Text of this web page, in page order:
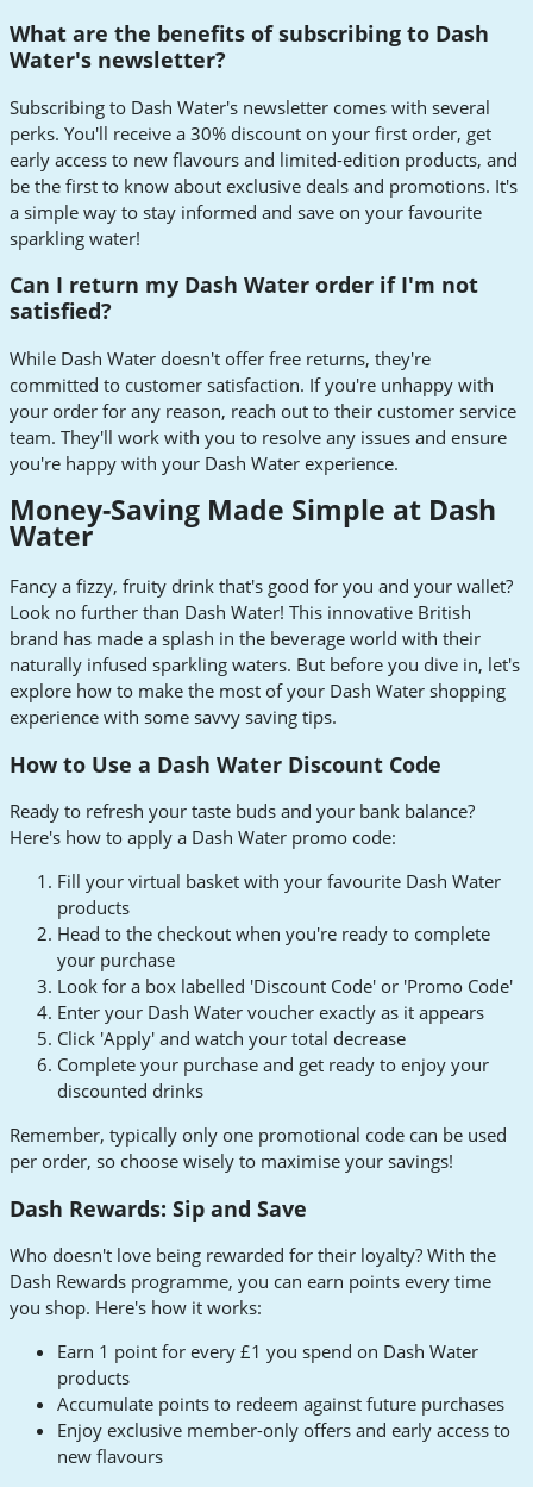
What are the benefits of subscribing to Dash
Water's newsletter?
Subscribing to Dash Water's newsletter comes with several
perks. You'll receive a 30% discount on your first order, get
early access to new flavours and limited-edition products, and
be the first to know about exclusive deals and promotions. It's
a simple way to stay informed and save on your favourite
sparkling water!
Can I return my Dash Water order if I'm not
satisfied?
While Dash Water doesn't offer free returns, they're
committed to customer satisfaction. If you're unhappy with
your order for any reason, reach out to their customer service
team. They'll work with you to resolve any issues and ensure
you're happy with your Dash Water experience.
Money-Saving Made Simple at Dash
Water
Fancy a fizzy, fruity drink that's good for you and your wallet?
Look no further than Dash Water! This innovative British
brand has made a splash in the beverage world with their
naturally infused sparkling waters. But before you dive in, let's
explore how to make the most of your Dash Water shopping
experience with some savvy saving tips.
How to Use a Dash Water Discount Code
Ready to refresh your taste buds and your bank balance?
Here's how to apply a Dash Water promo code:
Fill your virtual basket with your favourite Dash Water
products
Head to the checkout when you're ready to complete
your purchase
Look for a box labelled 'Discount Code' or 'Promo Code'
Enter your Dash Water voucher exactly as it appears
Click 'Apply' and watch your total decrease
Complete your purchase and get ready to enjoy your
discounted drinks
Remember, typically only one promotional code can be used
per order, so choose wisely to maximise your savings!
Dash Rewards: Sip and Save
Who doesn't love being rewarded for their loyalty? With the
Dash Rewards programme, you can earn points every time
you shop. Here's how it works:
Earn 1 point for every £1 you spend on Dash Water
products
Accumulate points to redeem against future purchases
Enjoy exclusive member-only offers and early access to
new flavours